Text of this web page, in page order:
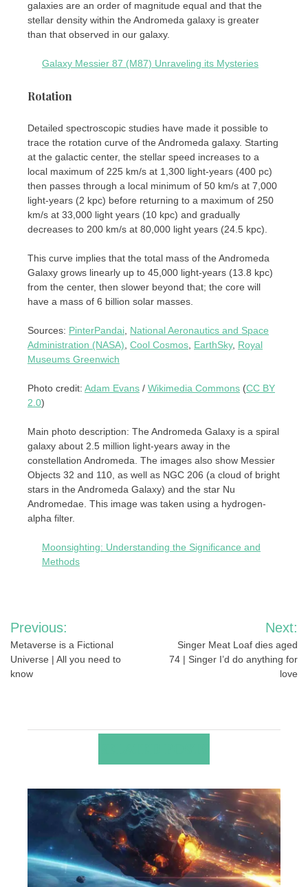
galaxies are an order of magnitude equal and that the
stellar density within the Andromeda galaxy is greater
than that observed in our galaxy.
Galaxy Messier 87 (M87) Unraveling its Mysteries
Rotation
Detailed spectroscopic studies have made it possible to
trace the rotation curve of the Andromeda galaxy. Starting
at the galactic center, the stellar speed increases to a
local maximum of 225 km/s at 1,300 light-years (400 pc)
then passes through a local minimum of 50 km/s at 7,000
light-years (2 kpc) before returning to a maximum of 250
km/s at 33,000 light years (10 kpc) and gradually
decreases to 200 km/s at 80,000 light years (24.5 kpc).
This curve implies that the total mass of the Andromeda
Galaxy grows linearly up to 45,000 light-years (13.8 kpc)
from the center, then slower beyond that; the core will
have a mass of 6 billion solar masses.
Sources: PinterPandai, National Aeronautics and Space
Administration (NASA), Cool Cosmos, EarthSky, Royal
Museums Greenwich
Photo credit: Adam Evans / Wikimedia Commons (CC BY
2.0)
Main photo description: The Andromeda Galaxy is a spiral
galaxy about 2.5 million light-years away in the
constellation Andromeda. The images also show Messier
Objects 32 and 110, as well as NGC 206 (a cloud of bright
stars in the Andromeda Galaxy) and the star Nu
Andromedae. This image was taken using a hydrogen-
alpha filter.
Moonsighting: Understanding the Significance and
Methods
Post
navigation
Previous:
Metaverse is a Fictional
Universe | All you need to
know
Next:
Singer Meat Loaf dies aged
74 | Singer I’d do anything for
love